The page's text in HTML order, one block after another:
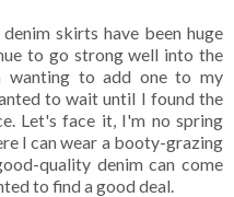
skirts have been huge
to go strong well into the
wanting to add one to my
to wait until I found the
Let's face it, I'm no spring
I can wear a booty-grazing
quality denim can come
to find a good deal.